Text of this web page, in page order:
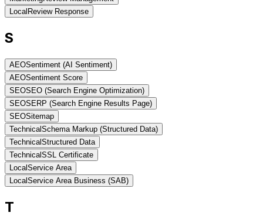
Local Review Response
S
AEOSentiment (AI Sentiment)
AEOSentiment Score
SEOSEO (Search Engine Optimization)
SEOSERP (Search Engine Results Page)
SEOSitemap
TechnicalSchema Markup (Structured Data)
TechnicalStructured Data
TechnicalSSL Certificate
LocalService Area
LocalService Area Business (SAB)
T